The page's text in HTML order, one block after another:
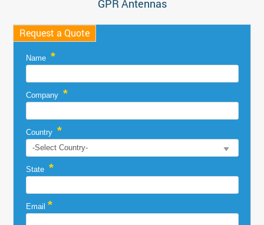
GPR Antennas
Request a Quote
Name *
Company *
Country *
State *
Email *